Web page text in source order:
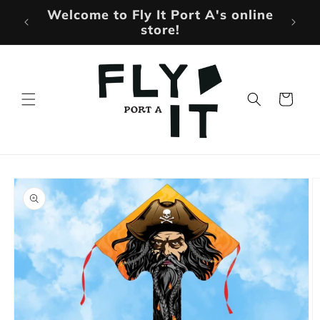
Skip to
contentMore Products Being Added
Weekly!
Cart
Skip to
product
information